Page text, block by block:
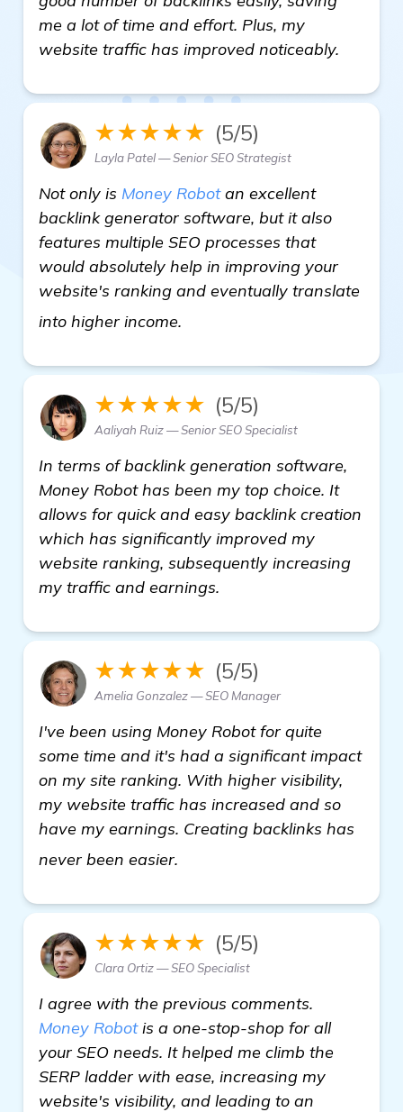
me a lot of time and effort. Plus, my
website traffic has improved noticeably.
★★★★★ (5/5)
Layla Patel — Senior SEO Strategist
Not only is Money Robotan excellent
backlink generator software, but it also
features multiple SEO processes that
would absolutely help in improving your
website's ranking and eventually translate
into higher income.
★★★★★ (5/5)
Aaliyah Ruiz — Senior SEO Specialist
In terms of backlink generation software,
Money Robot has been my top choice. It
allows for quick and easy backlink creation
which has significantly improved my
website ranking, subsequently increasing
my traffic and earnings.
★★★★★ (5/5)
Amelia Gonzalez — SEO Manager
I've been using Money Robot for quite
some time and it's had a significant impact
on my site ranking. With higher visibility,
my website traffic has increased and so
have my earnings. Creating backlinks has
never been easier.
★★★★★ (5/5)
Clara Ortiz — SEO Specialist
I agree with the previous comments.
Money Robotis a one-stop-shop for all
your SEO needs. It helped me climb the
SERP ladder with ease, increasing my
website's visibility, and leading to an